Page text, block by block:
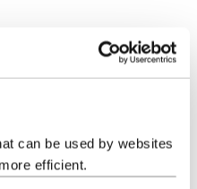
can be used by websites
efficient.